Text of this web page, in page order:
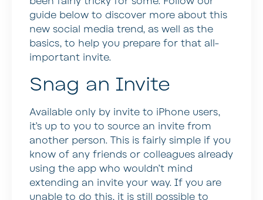
guide below to discover more about this
new social media trend, as well as the
basics, to help you prepare for that all-
important invite.
Snag an Invite
Available only by invite to iPhone users,
it’s up to you to source an invite from
another person. This is fairly simple if you
know of any friends or colleagues already
using the app who wouldn’t mind
extending an invite your way. If you are
unable to do this, it is still possible to